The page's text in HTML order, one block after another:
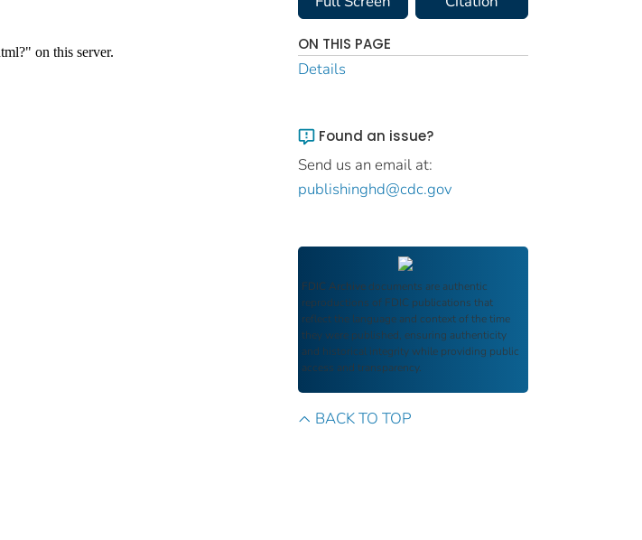
ON THIS PAGE
Details
Found an issue?
Send us an email at:
publishinghd@cdc.gov
FDIC Archive documents are authentic
reproductions of FDIC publications that
reflect the language and context of the time
they were published, ensuring authenticity
and historical integrity while providing public
access and transparency.
BACK TO TOP